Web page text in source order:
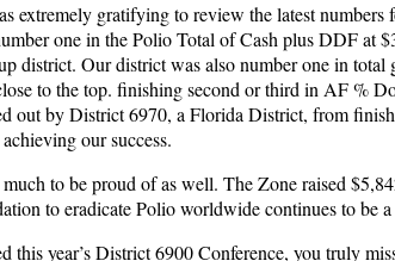
extremely gratifying to review the latest
one in the Polio Total of Cash plus DDF
district. Our district was also number one in
to the top. finishing second or third in AF %
out by District 6970, a Florida District, from
our success.
to be proud of as well. The Zone raised
to eradicate Polio worldwide continues to be
this year’s District 6900 Conference, you truly